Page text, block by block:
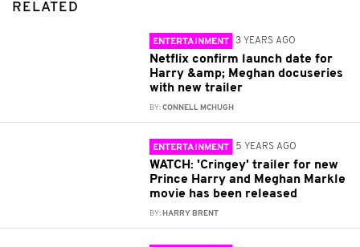
RELATED
ENTERTAINMENT 3 YEARS AGO
Netflix confirm launch date for
Harry &amp; Meghan docuseries
with new trailer
BY:CONNELL MCHUGH
ENTERTAINMENT 5 YEARS AGO
WATCH: 'Cringey' trailer for new
Prince Harry and Meghan Markle
movie has been released
BY: HARRY BRENT